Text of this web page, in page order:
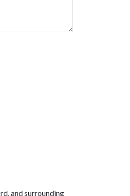
and surrounding